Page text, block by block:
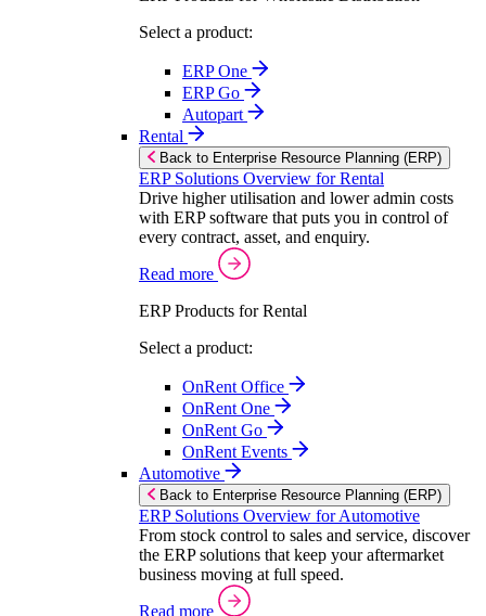
Select a product:
ERP One
ERP Go
Autopart
Rental
Back to Enterprise Resource Planning (ERP)
ERP Solutions Overview for Rental
Drive higher utilisation and lower admin costs
with ERP software that puts you in control of
every contract, asset, and enquiry.
Read more
ERP Products for Rental
Select a product:
OnRent Office
OnRent One
OnRent Go
OnRent Events
Automotive
Back to Enterprise Resource Planning (ERP)
ERP Solutions Overview for Automotive
From stock control to sales and service, discover
the ERP solutions that keep your aftermarket
business moving at full speed.
Read more